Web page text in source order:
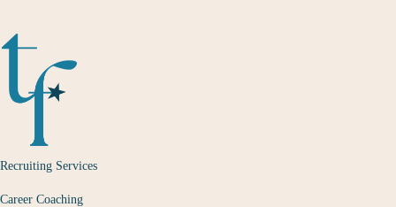
Recruiting Services
Career Coaching